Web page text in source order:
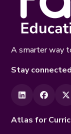
A smarter way
Stay connected
Atlas for